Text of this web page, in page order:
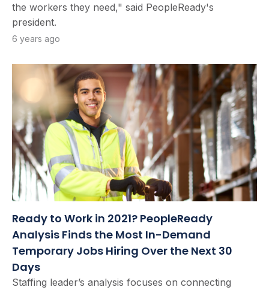
the workers they need," said PeopleReady's
president.
6 years ago
Ready to Work in 2021? PeopleReady
Analysis Finds the Most In-Demand
Temporary Jobs Hiring Over the Next 30
Days
Staffing leader’s analysis focuses on connecting